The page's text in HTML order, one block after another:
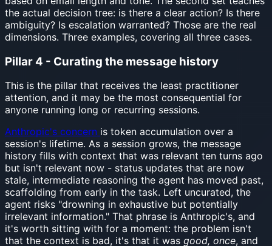
the actual decision tree: is there a clear action? Is there
ambiguity? Is escalation warranted? Those are the real
dimensions. Three examples, covering all three cases.
Pillar 4 - Curating the message history
This is the pillar that receives the least practitioner
attention, and it may be the most consequential for
anyone running long or recurring sessions.
Anthropic's concern is token accumulation over a
session's lifetime. As a session grows, the message
history fills with context that was relevant ten turns ago
but isn't relevant now - status updates that are now
stale, intermediate reasoning the agent has moved past,
scaffolding from early in the task. Left uncurated, the
agent risks "drowning in exhaustive but potentially
irrelevant information." That phrase is Anthropic's, and
it's worth sitting with for a moment: the problem isn't
that the context is bad, it's that it was good, once, and